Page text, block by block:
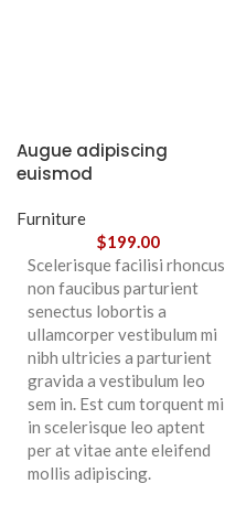
Augue adipiscing
euismod
Furniture
$199.00
Scelerisque facilisi rhoncus
non faucibus parturient
senectus lobortis a
ullamcorper vestibulum mi
nibh ultricies a parturient
gravida a vestibulum leo
sem in. Est cum torquent mi
in scelerisque leo aptent
per at vitae ante eleifend
mollis adipiscing.